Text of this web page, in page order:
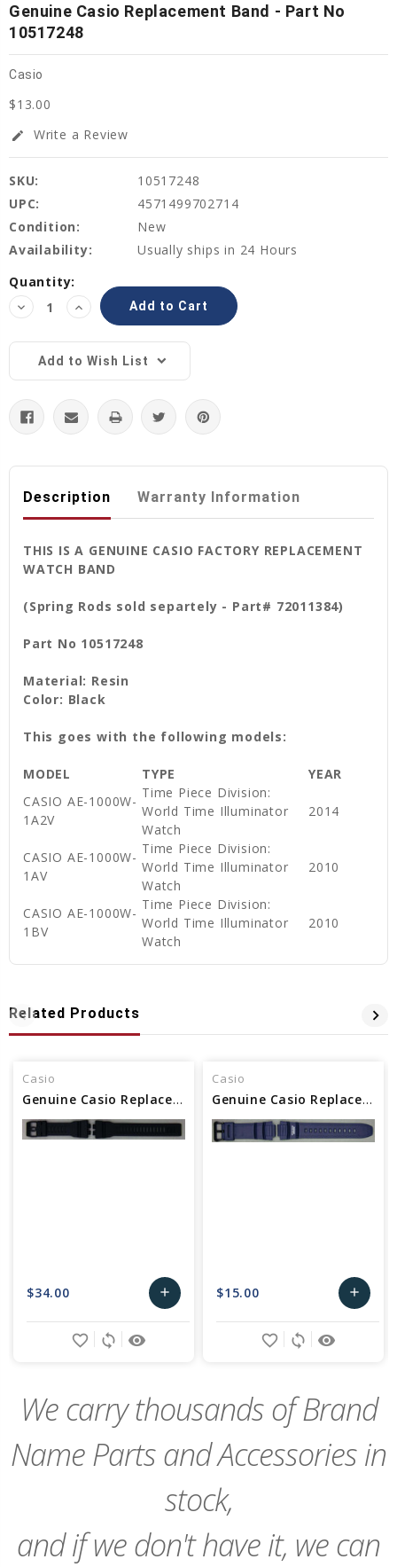
Genuine Casio Replacement Band - Part No
10517248
Casio
$13.00
edit Write a Review
SKU:
10517248
UPC:
4571499702714
Condition:
New
Availability:
Usually ships in 24 Hours
Current
Stock:
Quantity:
Decrease
Quantity:
Increase
Quantity:
Add to Wish List
Description Warranty Information
THIS IS A GENUINE CASIO FACTORY REPLACEMENT
WATCH BAND
(Spring Rods sold separtely - Part# 72011384)
Part No 10517248
Material: Resin
Color: Black
This goes with the following models:
MODEL TYPE
YEAR
CASIO AE-1000W-
1A2V
Time Piece Division:
World Time Illuminator
Watch
2014
CASIO AE-1000W-
1AV
Time Piece Division:
World Time Illuminator
Watch
2010
CASIO AE-1000W-
1BV
Time Piece Division:
World Time Illuminator
Watch
2010
Related Products
Casio
Genuine Casio Replacement Band - Part No 10575392
$34.00 add
Add
remove_red_eye
sync
favorite_border
Casio
Genuine Casio Replacement Band - Part No 10302044
$15.00 add
Add
remove_red_eye
sync
favorite_border
We carry thousands of Brand
Name Parts and Accessories in
stock,
and if we don't have it, we can